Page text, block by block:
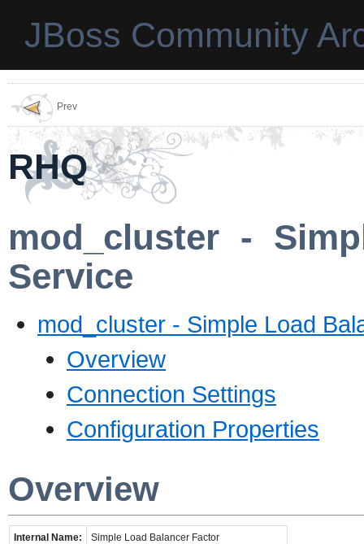
JBoss Community
Prev
RHQ
mod_cluster -
Service
mod_cluster - Simple Load
Overview
Connection Settings
Configuration Properties
Overview
Internal Name: Simple Load Balancer Factor